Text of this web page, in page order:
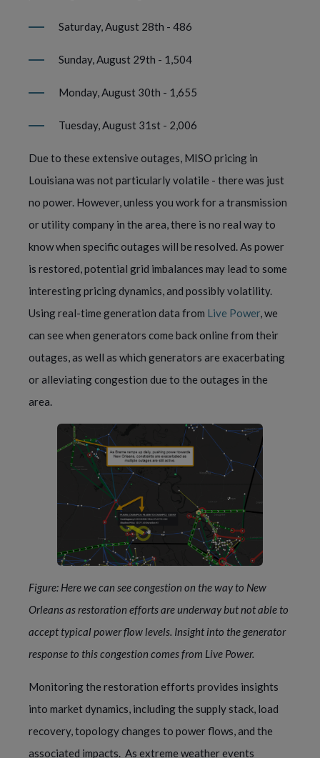
Saturday, August 28th - 486
Sunday, August 29th - 1,504
Monday, August 30th - 1,655
Tuesday, August 31st - 2,006
Due to these extensive outages, MISO pricing in
Louisiana was not particularly volatile - there was just
no power. However, unless you work for a transmission
or utility company in the area, there is no real way to
know when specific outages will be resolved. As power
is restored, potential grid imbalances may lead to some
interesting pricing dynamics, and possibly volatility.
Using real-time generation data from Live Power, we
can see when generators come back online from their
outages, as well as which generators are exacerbating
or alleviating congestion due to the outages in the
area.
Figure: Here we can see congestion on the way to New
Orleans as restoration efforts are underway but not able to
accept typical power flow levels. Insight into the generator
response to this congestion comes from Live Power.
Monitoring the restoration efforts provides insights
into market dynamics, including the supply stack, load
recovery, topology changes to power flows, and the
associated impacts.  As extreme weather events